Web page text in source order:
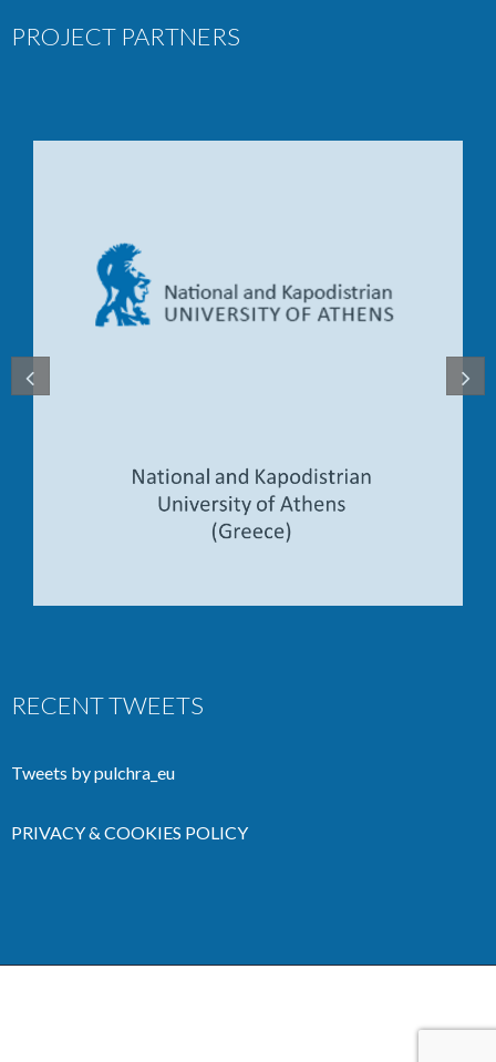
PROJECT PARTNERS
RECENT TWEETS
Tweets by pulchra_eu
PRIVACY & COOKIES POLICY